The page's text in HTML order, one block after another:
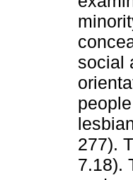
social
277).
7.18).